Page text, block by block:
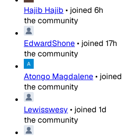
Hajib Hajib • joined 6h
the community
EdwardShone• joined 17h
the community
Atongo Magdalene• joined
the community
Lewisswesy • joined 1d
the community